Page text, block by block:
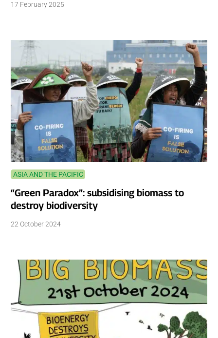
17 February 2025
ASIA AND THE PACIFIC
“Green Paradox”: subsidising biomass to
destroy biodiversity
22 October 2024